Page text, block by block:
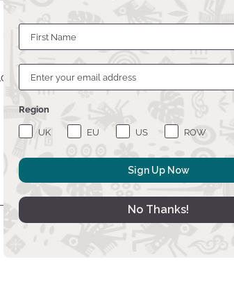
recommend this product to a friend
Region
UK EU US ROW
Sign Up Now
No Thanks!